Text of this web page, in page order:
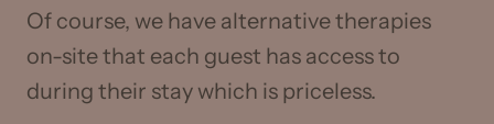
Of course, we have alternative therapies
on-site that each guest has access to
during their stay which is priceless.